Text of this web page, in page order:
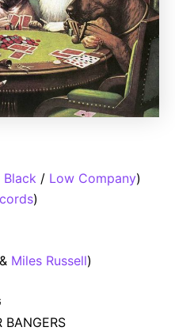
Black / Low Company)
)
& Miles Russell)
BANGERS